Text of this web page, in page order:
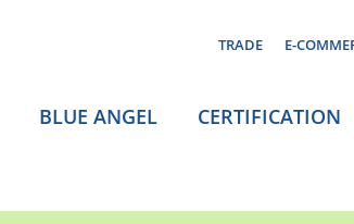
TRADE E-
BLUE ANGEL CERTIFICATION